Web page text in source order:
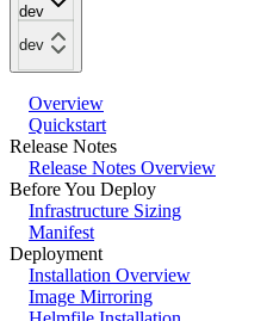
dev
dev
Overview
Quickstart
Release Notes
Release Notes Overview
Before You Deploy
Infrastructure Sizing
Manifest
Deployment
Installation Overview
Image Mirroring